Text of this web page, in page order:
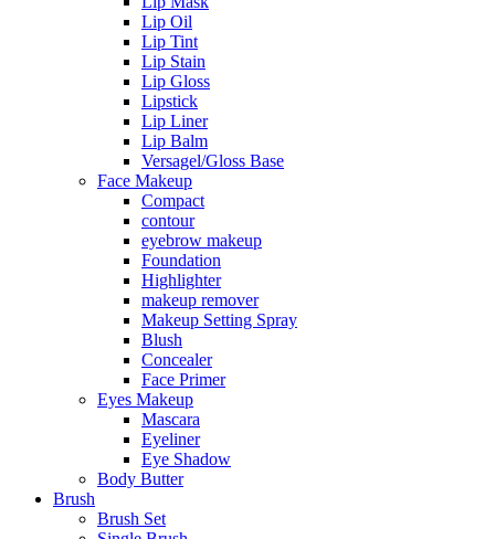
Lip Oil
Lip Tint
Lip Stain
Lip Gloss
Lipstick
Lip Liner
Lip Balm
Versagel/Gloss Base
Face Makeup
Compact
contour
eyebrow makeup
Foundation
Highlighter
makeup remover
Makeup Setting Spray
Blush
Concealer
Face Primer
Eyes Makeup
Mascara
Eyeliner
Eye Shadow
Body Butter
Brush
Brush Set